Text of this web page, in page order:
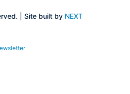
| Site built by NEXT